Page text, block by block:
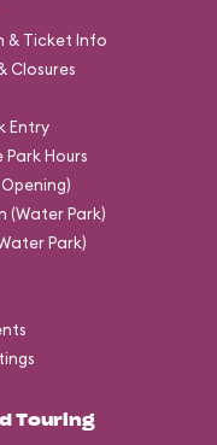
& Ticket Info
Closures
Entry
Hours
(Water Park)
Park)
Touring